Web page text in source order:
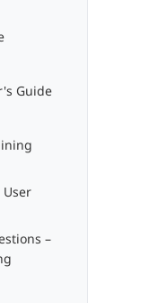
Guide
User
–